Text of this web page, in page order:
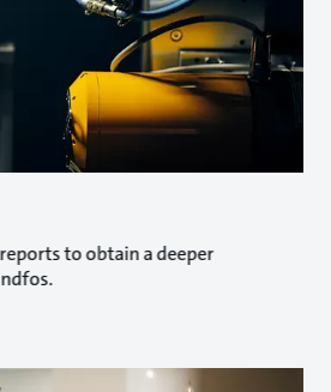
to obtain a deeper